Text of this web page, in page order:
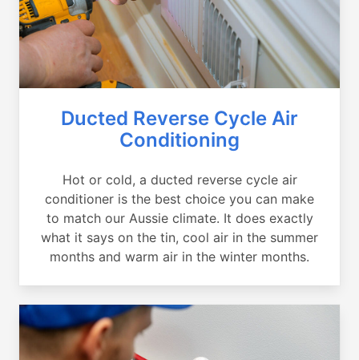
Ducted Reverse Cycle Air
Conditioning
Hot or cold, a ducted reverse cycle air
conditioner is the best choice you can make
to match our Aussie climate. It does exactly
what it says on the tin, cool air in the summer
months and warm air in the winter months.